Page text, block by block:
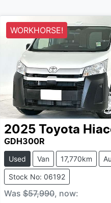
WORKHORSE!
2025 Toyota
GDH300R
Used Van 17,770km
Stock No: 06192
Was $57,990, now: